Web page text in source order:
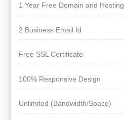
1 Year Free Domain and Hosting
2 Business Email Id
Free SSL Certificate
100% Responsive Design
Unlimited (Bandwidth/Space)